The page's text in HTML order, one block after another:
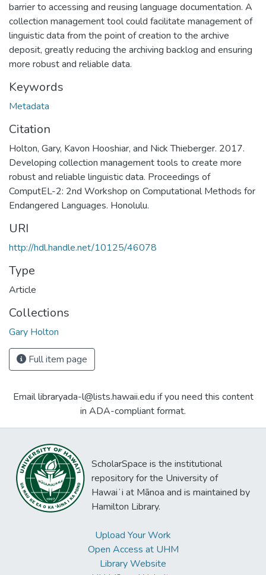
barrier to accessing and reusing language documentation. A
collection management tool could facilitate management of
linguistic data from the point of creation to the archive
deposit, greatly reducing the archiving backlog and ensuring
more robust and reliable data.
Keywords
Metadata
Citation
Holton, Gary, Kavon Hooshiar, and Nick Thieberger. 2017.
Developing collection management tools to create more
robust and reliable linguistic data. Proceedings of
ComputEL-2: 2nd Workshop on Computational Methods for
Endangered Languages. Honolulu.
URI
http://hdl.handle.net/10125/46078
Type
Article
Collections
Gary Holton
Full item page
Email libraryada-l@lists.hawaii.edu if you need this content
in ADA-compliant format.
ScholarSpace is the institutional
repository for the University of
Hawaiʻi at Mānoa and is maintained by
Hamilton Library.
Upload Your Work
Open Access at UHM
Library Website